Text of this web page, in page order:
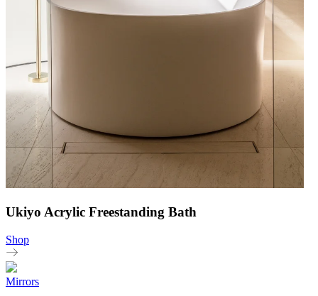
Ukiyo Acrylic Freestanding Bath
Shop
Mirrors